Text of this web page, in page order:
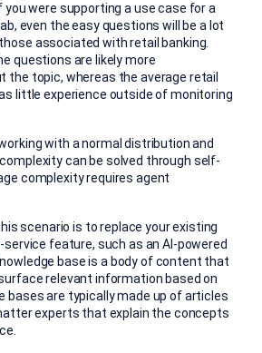
you were supporting a use case for a
even the easy questions will be a lot
associated with retail banking.
questions are likely more
the topic, whereas the average retail
little experience outside of monitoring
with a normal distribution and
can be solved through self-
complexity requires agent
scenario is to replace your existing
service feature, such as an AI-powered
base is a body of content that
relevant information based on
bases are typically made up of articles
experts that explain the concepts